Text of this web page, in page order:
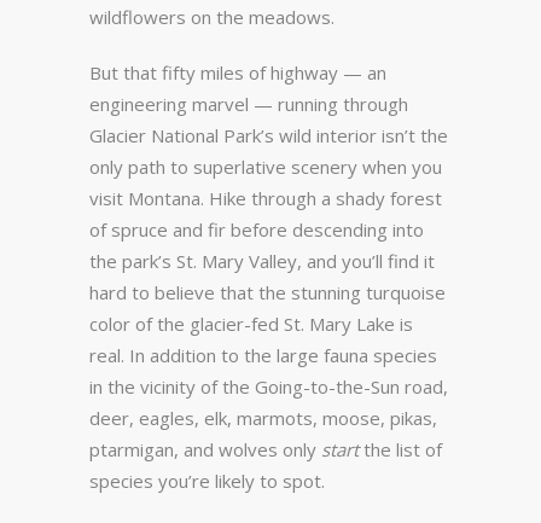
wildflowers on the meadows.
But that fifty miles of highway — an
engineering marvel — running through
Glacier National Park’s wild interior isn’t the
only path to superlative scenery when you
visit Montana. Hike through a shady forest
of spruce and fir before descending into
the park’s St. Mary Valley, and you’ll find it
hard to believe that the stunning turquoise
color of the glacier-fed St. Mary Lake is
real. In addition to the large fauna species
in the vicinity of the Going-to-the-Sun road,
deer, eagles, elk, marmots, moose, pikas,
ptarmigan, and wolves only startthe list of
species you’re likely to spot.